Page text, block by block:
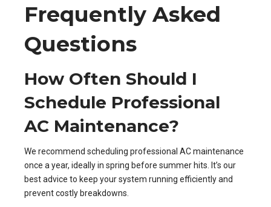
Frequently Asked
Questions
How Often Should I
Schedule Professional
AC Maintenance?
We recommend scheduling professional AC maintenance
once a year, ideally in spring before summer hits. It’s our
best advice to keep your system running efficiently and
prevent costly breakdowns.